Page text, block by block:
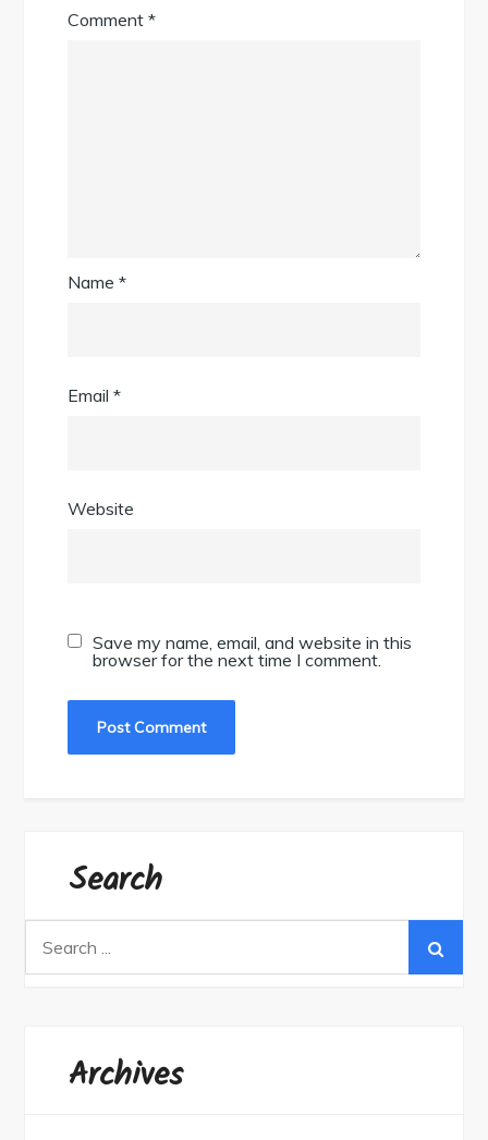
Comment*
Name*
Email*
Website
Save my name, email, and website in this
browser for the next time I comment.
Search
Archives